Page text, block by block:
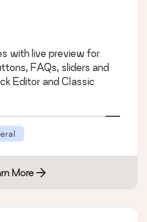
with live preview for
FAQs, sliders and
Editor and Classic
More